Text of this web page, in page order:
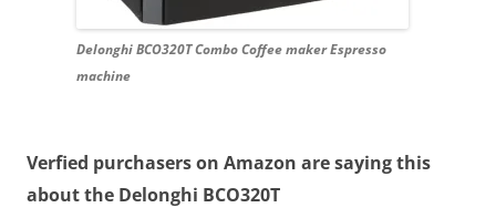
Delonghi BCO320T Combo Coffee maker Espresso
machine
Verfied purchasers on Amazon are saying this
about the Delonghi BCO320T